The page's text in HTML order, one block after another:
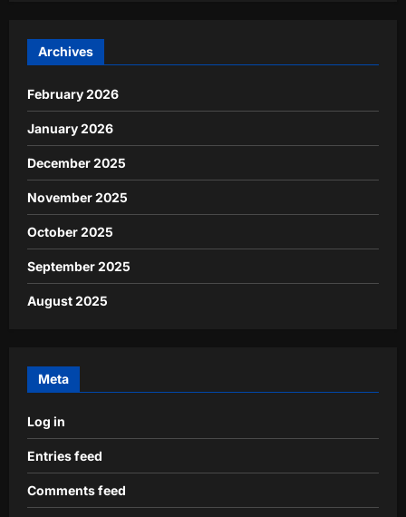
Archives
February 2026
January 2026
December 2025
November 2025
October 2025
September 2025
August 2025
Meta
Log in
Entries feed
Comments feed